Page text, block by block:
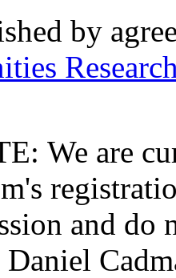
by
We are
and do
Daniel